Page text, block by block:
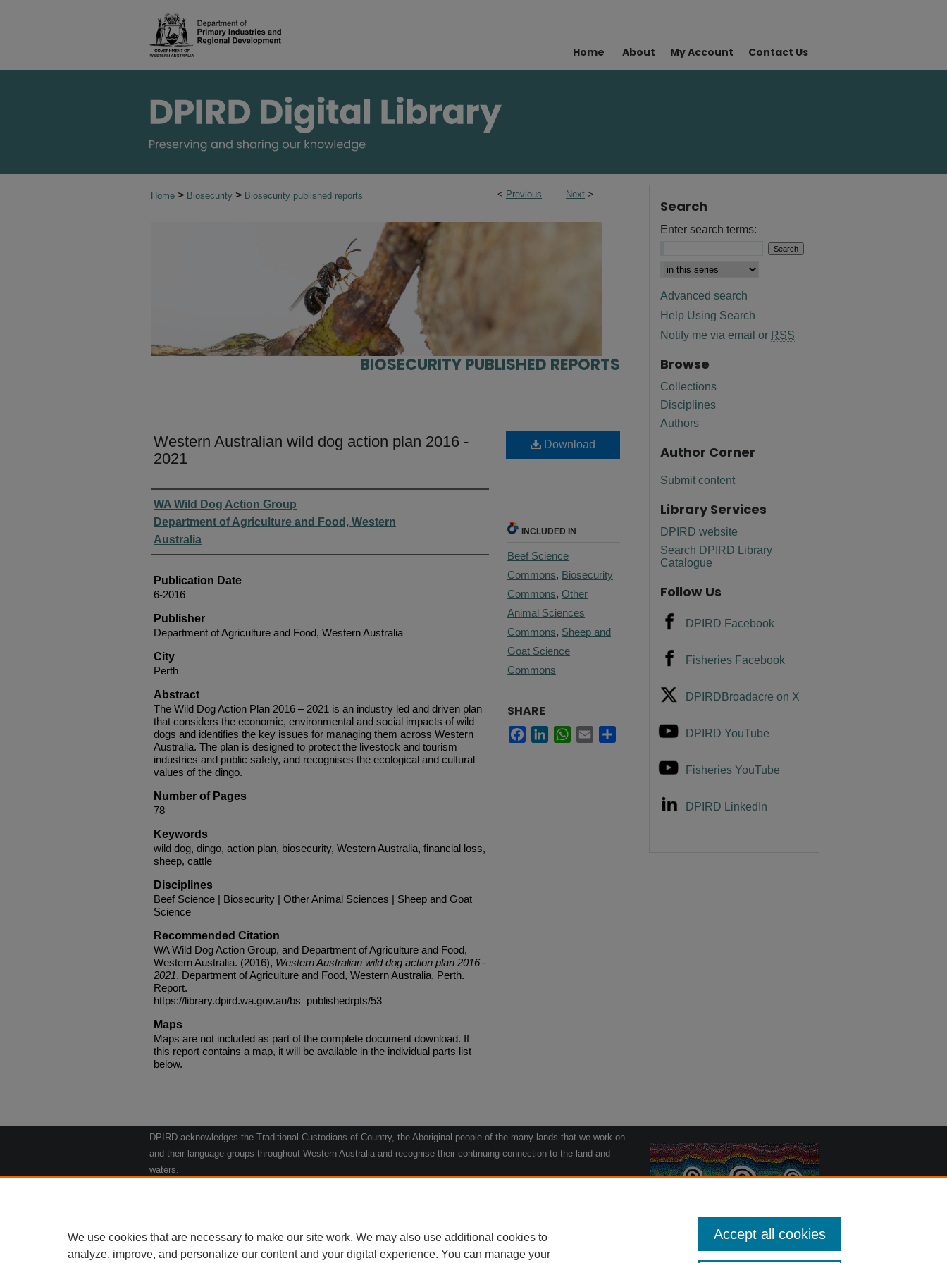
Home About My Account Contact Us
< Previous Next >
Home > Biosecurity > Biosecurity published reports
BIOSECURITY PUBLISHED REPORTS
Western Australian wild dog action plan 2016 -
2021
Authors
WA Wild Dog Action Group
Department of Agriculture and Food, Western
Australia
Publication Date
6-2016
Publisher
Department of Agriculture and Food, Western Australia
City
Perth
Abstract
The Wild Dog Action Plan 2016 – 2021 is an industry led and driven plan
that considers the economic, environmental and social impacts of wild
dogs and identifies the key issues for managing them across Western
Australia. The plan is designed to protect the livestock and tourism
industries and public safety, and recognises the ecological and cultural
values of the dingo.
Number of Pages
78
Keywords
wild dog, dingo, action plan, biosecurity, Western Australia, financial loss,
sheep, cattle
Disciplines
Beef Science | Biosecurity | Other Animal Sciences | Sheep and Goat
Science
Recommended Citation
WA Wild Dog Action Group, and Department of Agriculture and Food,
Western Australia. (2016), Western Australian wild dog action plan 2016 -
2021. Department of Agriculture and Food, Western Australia, Perth.
Report.
https://library.dpird.wa.gov.au/bs_publishedrpts/53
Maps
Maps are not included as part of the complete document download. If
this report contains a map, it will be available in the individual parts list
below.
Download
INCLUDED IN
Beef Science
Commons, Biosecurity
Commons, Other
Animal Sciences
Commons, Sheep and
Goat Science
Commons
SHARE
FacebookLinkedInWhatsApp
Email
Search
Enter search terms:
Advanced search
Help Using Search
Notify me via email or RSS
Browse
Collections
Disciplines
Authors
Author Corner
Submit content
Library Services
DPIRD website
Search DPIRD Library
Catalogue
Follow Us
DPIRD Facebook
Fisheries Facebook
DPIRDBroadacre on X
DPIRD YouTube
Fisheries YouTube
DPIRD LinkedIn
DPIRD acknowledges the Traditional Custodians of Country, the Aboriginal people of the many lands that we work on
and their language groups throughout Western Australia and recognise their continuing connection to the land and
waters.
We use cookies that are necessary to make our site work. We may also use additional cookies to
analyze, improve, and personalize our content and your digital experience. You can manage your
Accept all cookies